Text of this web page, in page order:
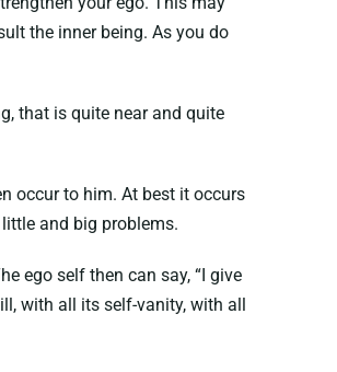
the inner being. As you do
that is quite near and quite
occur to him. At best it occurs
and big problems.
ego self then can say, “I give
with all its self-vanity, with all